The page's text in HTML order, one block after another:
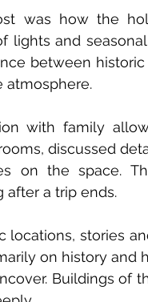
was how the
lights and
between
atmosphere.
with family
discussed
on the space.
after a trip ends.
locations, stories
on history
Buildings of